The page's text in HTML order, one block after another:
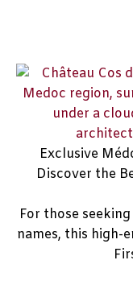
Exclusive
Discover the
For those
names, this high-